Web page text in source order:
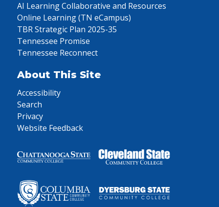
AI Learning Collaborative and Resources
Online Learning (TN eCampus)
TBR Strategic Plan 2025-35
Tennessee Promise
Tennessee Reconnect
About This Site
Accessibility
Search
Privacy
Website Feedback